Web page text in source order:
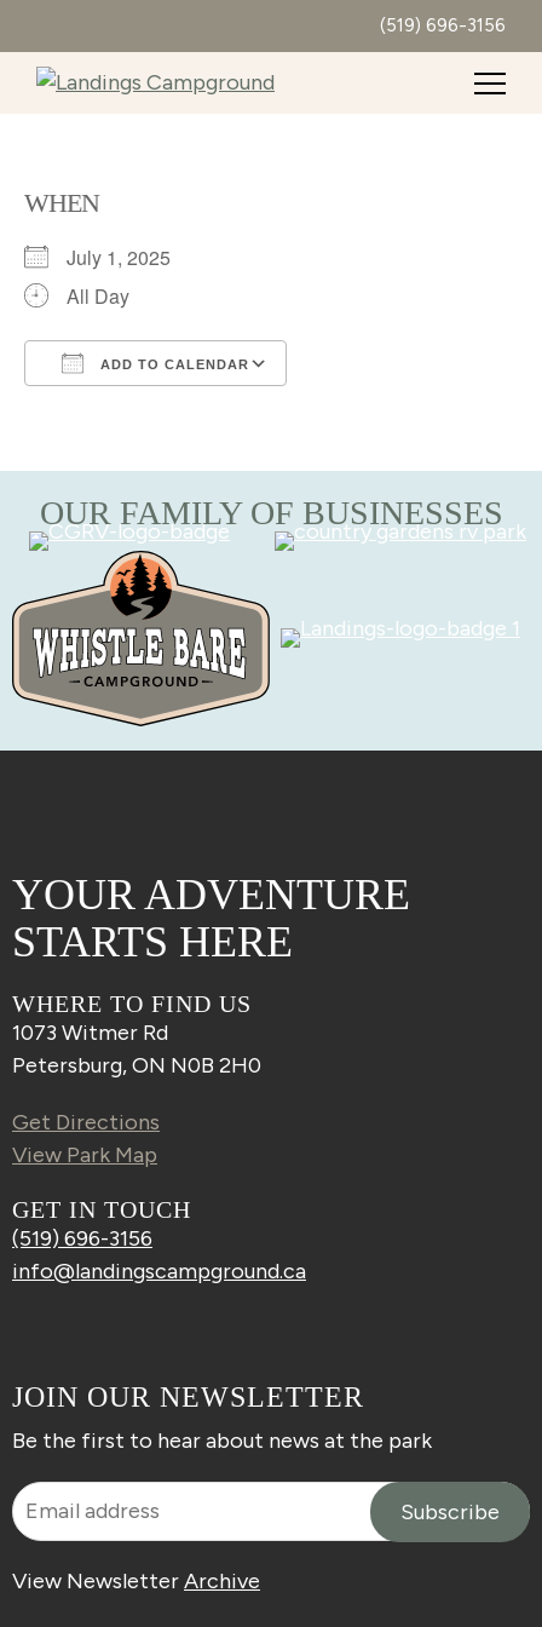
(519) 696-3156
WHEN
July 1, 2025
All Day
ADD TO CALENDAR
OUR FAMILY OF BUSINESSES
YOUR ADVENTURE
STARTS HERE
WHERE TO FIND US
1073 Witmer Rd
Petersburg, ON N0B 2H0
Get Directions
View Park Map
GET IN TOUCH
(519) 696-3156
info@landingscampground.ca
JOIN OUR NEWSLETTER
Be the first to hear about news at the park
View NewsletterArchive